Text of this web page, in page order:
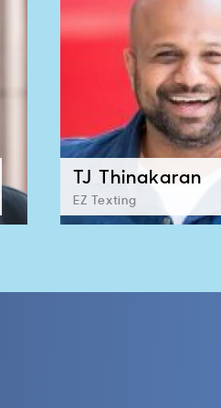
TJ Thinakaran
EZ Texting